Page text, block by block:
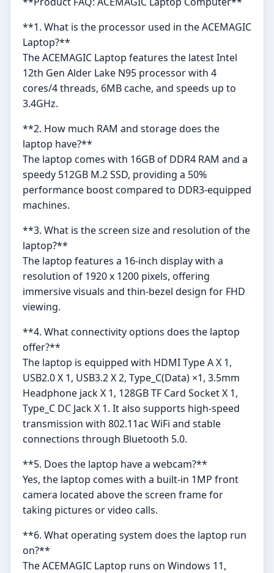
**1. What is the processor used in the ACEMAGIC
Laptop?**
The ACEMAGIC Laptop features the latest Intel
12th Gen Alder Lake N95 processor with 4
cores/4 threads, 6MB cache, and speeds up to
3.4GHz.
**2. How much RAM and storage does the
laptop have?**
The laptop comes with 16GB of DDR4 RAM and a
speedy 512GB M.2 SSD, providing a 50%
performance boost compared to DDR3-equipped
machines.
**3. What is the screen size and resolution of the
laptop?**
The laptop features a 16-inch display with a
resolution of 1920 x 1200 pixels, offering
immersive visuals and thin-bezel design for FHD
viewing.
**4. What connectivity options does the laptop
offer?**
The laptop is equipped with HDMI Type A X 1,
USB2.0 X 1, USB3.2 X 2, Type_C(Data) ×1, 3.5mm
Headphone jack X 1, 128GB TF Card Socket X 1,
Type_C DC Jack X 1. It also supports high-speed
transmission with 802.11ac WiFi and stable
connections through Bluetooth 5.0.
**5. Does the laptop have a webcam?**
Yes, the laptop comes with a built-in 1MP front
camera located above the screen frame for
taking pictures or video calls.
**6. What operating system does the laptop run
on?**
The ACEMAGIC Laptop runs on Windows 11,